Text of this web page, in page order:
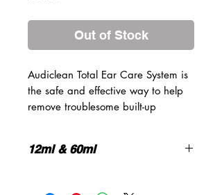
Out of Stock
Audiclean Total Ear Care System is
the safe and effective way to help
remove troublesome built-up
use. The System consists of 2 unique
12ml & 60ml